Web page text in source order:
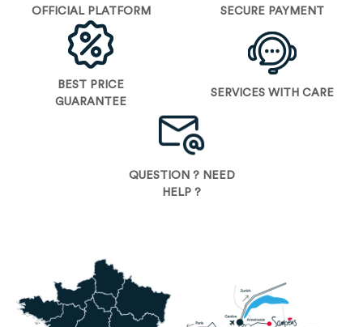
OFFICIAL PLATFORM SECURE PAYMENT
BEST PRICE
GUARANTEE
SERVICES WITH CARE
QUESTION ? NEED
HELP ?